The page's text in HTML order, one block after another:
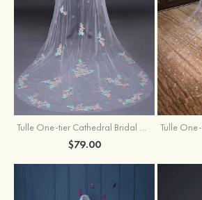
Tulle One-tier Cathedral Bridal Veils With Applique Lace Flower
$79.00